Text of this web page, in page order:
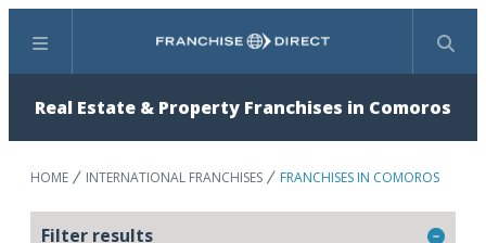
Menu Search
Real Estate & Property Franchises in Comoros
HOME INTERNATIONAL FRANCHISES FRANCHISES IN COMOROS
Filter results